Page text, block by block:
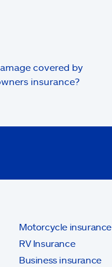
covered by
insurance?
Motorcycle insurance
RV Insurance
Business insurance